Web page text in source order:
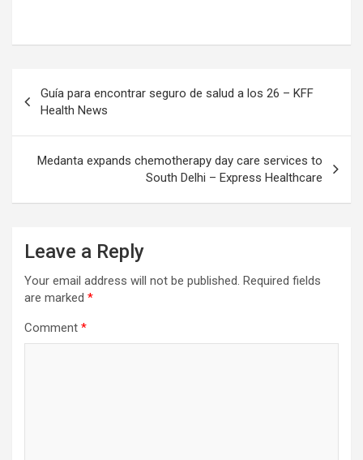
navigation
Guía para encontrar seguro de salud a los 26 – KFF
Health News
Medanta expands chemotherapy day care services to
South Delhi – Express Healthcare
Leave a Reply
Your email address will not be published. Required fields
are marked *
Comment *